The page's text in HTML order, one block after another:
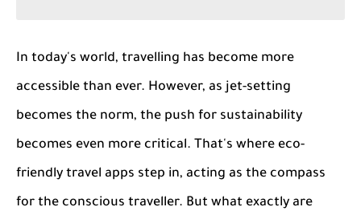
In today's world, travelling has become more
accessible than ever. However, as jet-setting
becomes the norm, the push for sustainability
becomes even more critical. That's where eco-
friendly travel apps step in, acting as the compass
for the conscious traveller. But what exactly are